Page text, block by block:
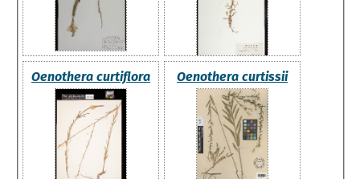
Oenothera curtiflora Oenothera curtissii